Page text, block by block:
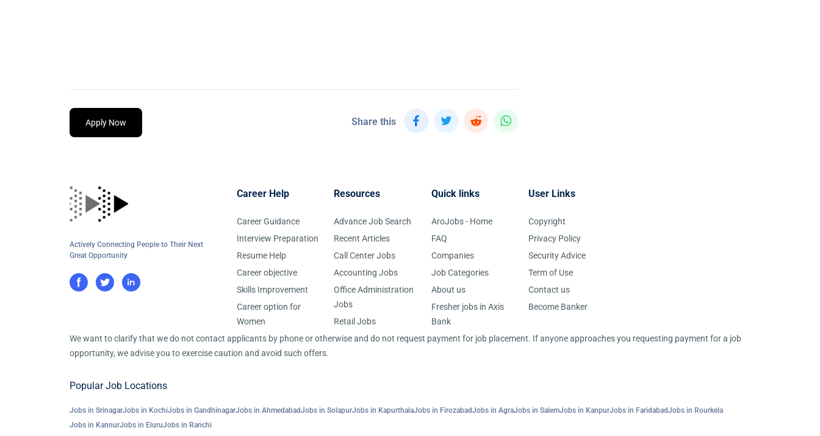
Apply Now Share this
Actively Connecting People to Their Next
Great Opportunity
Career Help
Career Guidance
Interview Preparation
Resume Help
Career objective
Skills Improvement
Career option for
Women
Resources
Advance Job Search
Recent Articles
Call Center Jobs
Accounting Jobs
Office Administration
Jobs
Retail Jobs
Quick links
AroJobs - Home
FAQ
Companies
Job Categories
About us
Fresher jobs in Axis
Bank
User Links
Copyright
Privacy Policy
Security Advice
Term of Use
Contact us
Become Banker
We want to clarify that we do not contact applicants by phone or otherwise and do not request payment for job placement. If anyone approaches you requesting payment for a job
opportunity, we advise you to exercise caution and avoid such offers.
Popular Job Locations
Jobs in SrinagarJobs in KochiJobs in GandhinagarJobs in AhmedabadJobs in SolapurJobs in KapurthalaJobs in FirozabadJobs in AgraJobs in SalemJobs in KanpurJobs in FaridabadJobs in Rourkela
Jobs in KannurJobs in EluruJobs in Ranchi